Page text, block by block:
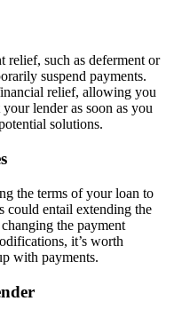
relief, such as deferment or
suspend payments.
relief, allowing you
lender as soon as you
solutions.
the terms of your loan to
could entail extending the
the payment
it’s worth
with payments.